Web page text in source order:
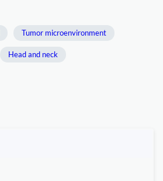
Tumor microenvironment
Head and neck